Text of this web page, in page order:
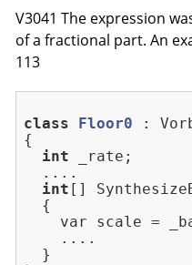
V3041 The expression
of a fractional part. An
113
class Floor0 :
{
int _rate;
  ....
int []
  {
var scale =
    ....
  }